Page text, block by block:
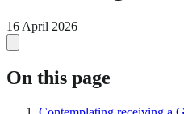
16 April 2026
On this page